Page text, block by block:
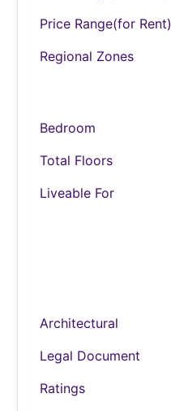
Price Range(for Rent)
Regional Zones
Bedroom
Total Floors
Liveable For
Architectural
Legal Document
Ratings